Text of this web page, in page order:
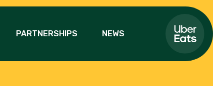
PARTNERSHIPS NEWS